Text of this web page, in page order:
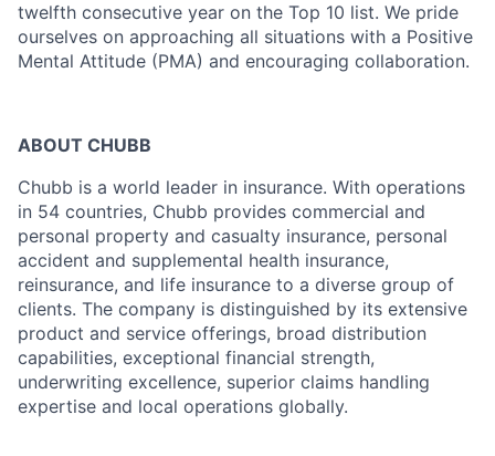
twelfth consecutive year on the Top 10 list. We pride
ourselves on approaching all situations with a Positive
Mental Attitude (PMA) and encouraging collaboration.
ABOUT CHUBB
Chubb is a world leader in insurance. With operations
in 54 countries, Chubb provides commercial and
personal property and casualty insurance, personal
accident and supplemental health insurance,
reinsurance, and life insurance to a diverse group of
clients. The company is distinguished by its extensive
product and service offerings, broad distribution
capabilities, exceptional financial strength,
underwriting excellence, superior claims handling
expertise and local operations globally.